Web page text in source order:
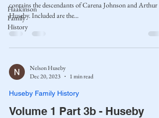
Haakinson
Family
History
contains the descendants of Carena Johnson and Arthur
Huseby. Included are the...
Nelson Huseby
Dec 20, 2023
1 min read
Huseby Family History
Volume 1 Part 3b - Huseby